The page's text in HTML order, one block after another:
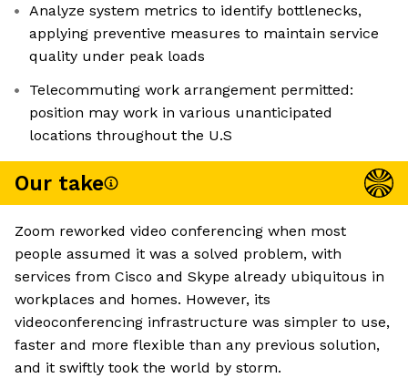
Analyze system metrics to identify bottlenecks,
applying preventive measures to maintain service
quality under peak loads
Telecommuting work arrangement permitted:
position may work in various unanticipated
locations throughout the U.S
Our take
Zoom reworked video conferencing when most
people assumed it was a solved problem, with
services from Cisco and Skype already ubiquitous in
workplaces and homes. However, its
videoconferencing infrastructure was simpler to use,
faster and more flexible than any previous solution,
and it swiftly took the world by storm.